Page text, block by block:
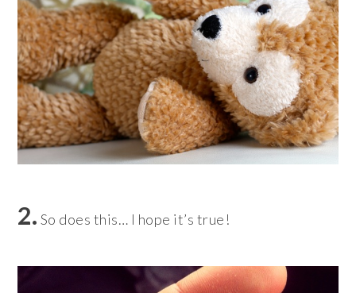
2. So does this… I hope it’s true!